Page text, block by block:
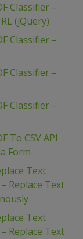
Classifier –
(jQuery)
Classifier –
Classifier –
Classifier –
To CSV API
Form
Text
Replace Text
Text
Replace Text